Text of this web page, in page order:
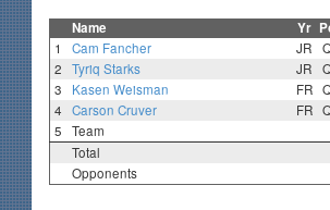
Name Yr
1 Cam Fancher JR
2
Tyriq Starks JR
3
Kasen Weisman FR
4
Carson Cruver FR
5
Team
Total
Opponents